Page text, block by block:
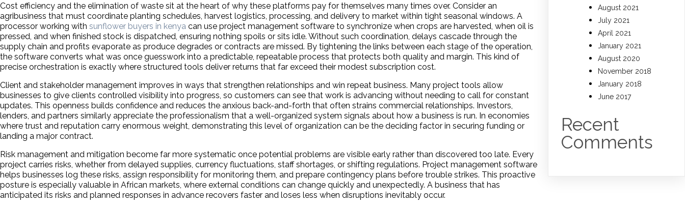
Cost efficiency and the elimination of waste sit at the heart of why these platforms pay for themselves many times over. Consider an
agribusiness that must coordinate planting schedules, harvest logistics, processing, and delivery to market within tight seasonal windows. A
processor working with sunflower buyers in kenya can use project management software to synchronize when crops are harvested, when oil is
pressed, and when finished stock is dispatched, ensuring nothing spoils or sits idle. Without such coordination, delays cascade through the
supply chain and profits evaporate as produce degrades or contracts are missed. By tightening the links between each stage of the operation,
the software converts what was once guesswork into a predictable, repeatable process that protects both quality and margin. This kind of
precise orchestration is exactly where structured tools deliver returns that far exceed their modest subscription cost.
Client and stakeholder management improves in ways that strengthen relationships and win repeat business. Many project tools allow
businesses to give clients controlled visibility into progress, so customers can see that work is advancing without needing to call for constant
updates. This openness builds confidence and reduces the anxious back-and-forth that often strains commercial relationships. Investors,
lenders, and partners similarly appreciate the professionalism that a well-organized system signals about how a business is run. In economies
where trust and reputation carry enormous weight, demonstrating this level of organization can be the deciding factor in securing funding or
landing a major contract.
Risk management and mitigation become far more systematic once potential problems are visible early rather than discovered too late. Every
project carries risks, whether from delayed supplies, currency fluctuations, staff shortages, or shifting regulations. Project management software
helps businesses log these risks, assign responsibility for monitoring them, and prepare contingency plans before trouble strikes. This proactive
posture is especially valuable in African markets, where external conditions can change quickly and unexpectedly. A business that has
anticipated its risks and planned responses in advance recovers faster and loses less when disruptions inevitably occur.
August 2021
July 2021
April 2021
January 2021
August 2020
November 2018
January 2018
June 2017
Recent
Comments